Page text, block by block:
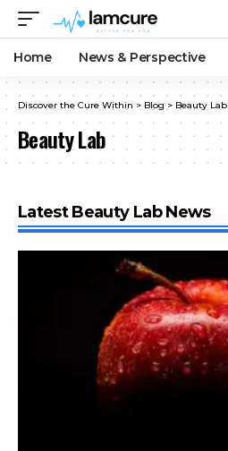
Home News & Perspective
Discover the Cure Within > Blog > Beauty Lab
Beauty Lab
Latest Beauty Lab News